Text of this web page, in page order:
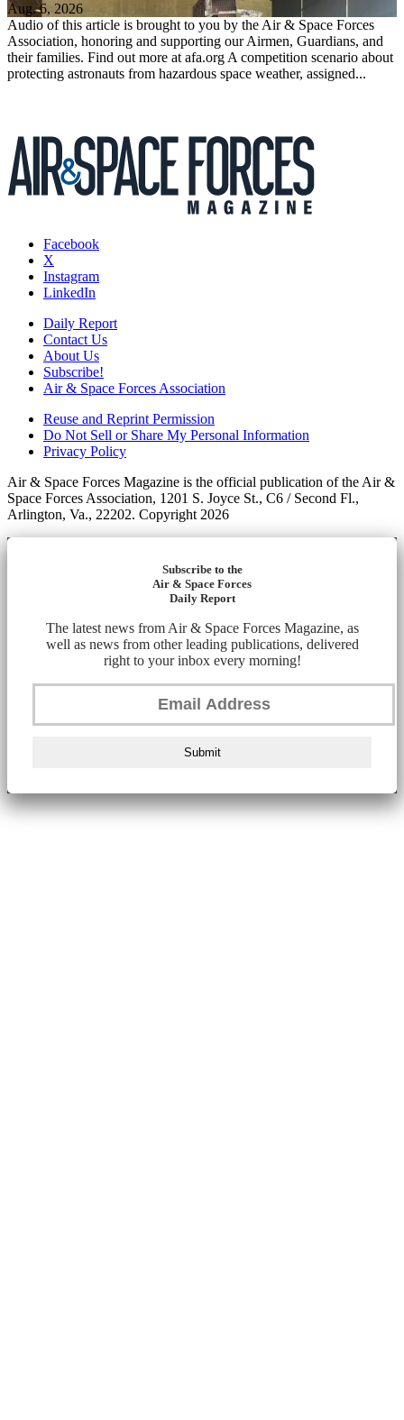
Aug. 6, 2026
Audio of this article is brought to you by the Air & Space Forces
Association, honoring and supporting our Airmen, Guardians, and
their families. Find out more at afa.org A competition scenario about
protecting astronauts from hazardous space weather, assigned...
Facebook
X
Instagram
LinkedIn
Daily Report
Contact Us
About Us
Subscribe!
Air & Space Forces Association
Reuse and Reprint Permission
Do Not Sell or Share My Personal Information
Privacy Policy
Air & Space Forces Magazine is the official publication of the Air &
Space Forces Association, 1201 S. Joyce St., C6 / Second Fl.,
Arlington, Va., 22202. Copyright 2026
Subscribe to the
Air & Space Forces
Daily Report
The latest news from Air & Space Forces Magazine, as
well as news from other leading publications, delivered
right to your inbox every morning!
Submit